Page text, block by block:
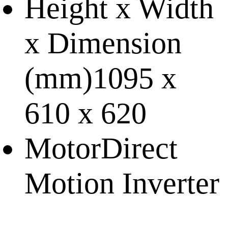
Height x Width
x Dimension
(mm)1095 x
610 x 620
MotorDirect
Motion Inverter